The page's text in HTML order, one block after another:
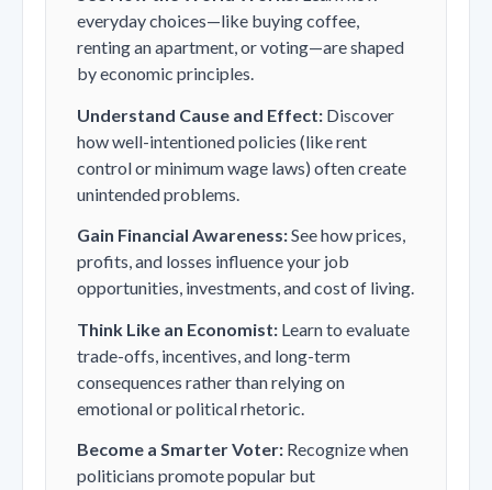
everyday choices—like buying coffee,
renting an apartment, or voting—are shaped
by economic principles.
Understand Cause and Effect: Discover
how well-intentioned policies (like rent
control or minimum wage laws) often create
unintended problems.
Gain Financial Awareness:See how prices,
profits, and losses influence your job
opportunities, investments, and cost of living.
Think Like an Economist: Learn to evaluate
trade-offs, incentives, and long-term
consequences rather than relying on
emotional or political rhetoric.
Become a Smarter Voter: Recognize when
politicians promote popular but